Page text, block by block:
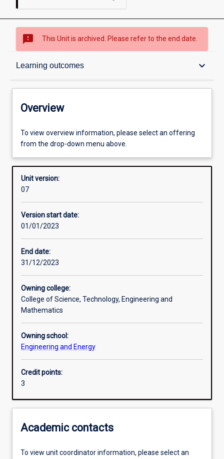
sms_failed This Unit is archived. Please refer to the end date.
Learning outcomes keyboard_arrow_down
Overview
Offerings
Requisites
Other learning activities
Assessments
Additional information
Overview
To view overview information, please select an offering
from the drop-down menu above.
Unit version:
07
Version start date:
01/01/2023
End date:
31/12/2023
Owning college:
College of Science, Technology, Engineering and
Mathematics
Owning school:
Engineering and Energy
Credit points:
3
Academic contacts
To view unit coordinator information, please select an